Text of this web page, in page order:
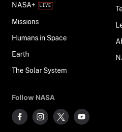
NASA+
Missions
Humans in Space
Earth
The Solar System
Follow NASA